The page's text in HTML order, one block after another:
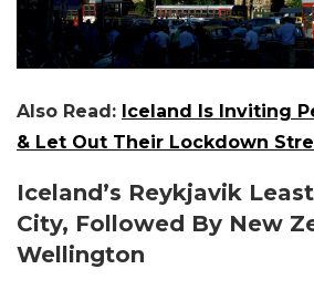
Also Read: Iceland Is Inviting
& Let Out Their Lockdown
Iceland’s Reykjavik
City, Followed By New
Wellington